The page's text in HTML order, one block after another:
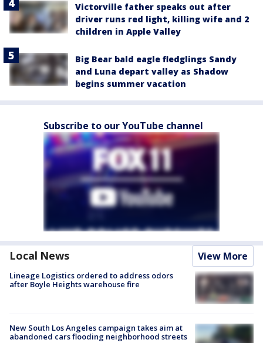
Victorville father speaks out after
driver runs red light, killing wife and 2
children in Apple Valley
Big Bear bald eagle fledglings Sandy
and Luna depart valley as Shadow
begins summer vacation
Subscribe to our YouTube channel
Local News View More
Lineage Logistics ordered to address odors
after Boyle Heights warehouse fire
New South Los Angeles campaign takes aim at
abandoned cars flooding neighborhood streets